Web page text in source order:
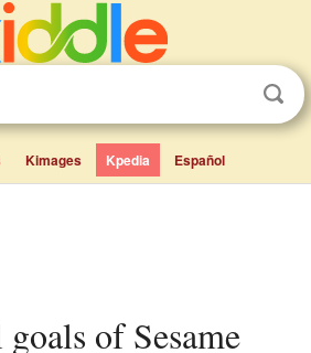
Kimages Kpedia Español